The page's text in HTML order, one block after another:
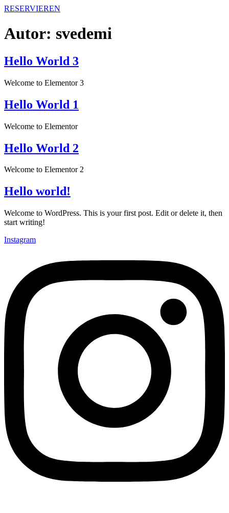
RESERVIEREN
Autor: svedemi
Hello World 3
Welcome to Elementor 3
Hello World 1
Welcome to Elementor
Hello World 2
Welcome to Elementor 2
Hello world!
Welcome to WordPress. This is your first post. Edit or delete it, then
start writing!
Instagram